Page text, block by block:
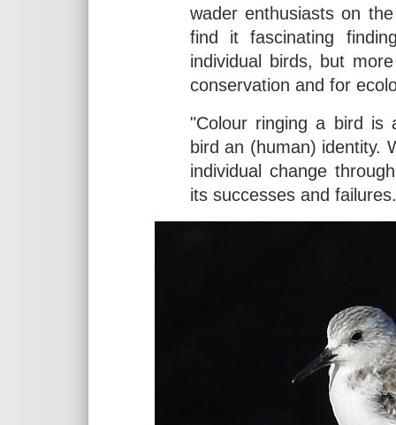
wader enthusiasts on
find it fascinating
individual birds, but
conservation and for
"Colour ringing a bird is
bird an (human) identity.
individual change
its successes and